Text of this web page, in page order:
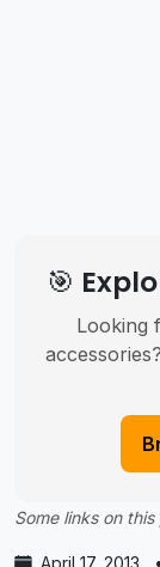
🎯
Looking
Some links on
April 17, 2013 •